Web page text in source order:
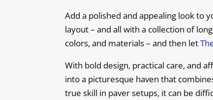
Add a polished and appealing look to
layout – and all with a collection of
colors, and materials – and then let
With bold design, practical care, and
into a picturesque haven that
true skill in paver setups, it can be